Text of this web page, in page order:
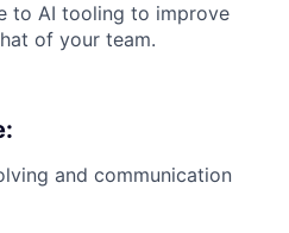
to AI tooling to improve
of your team.
and communication